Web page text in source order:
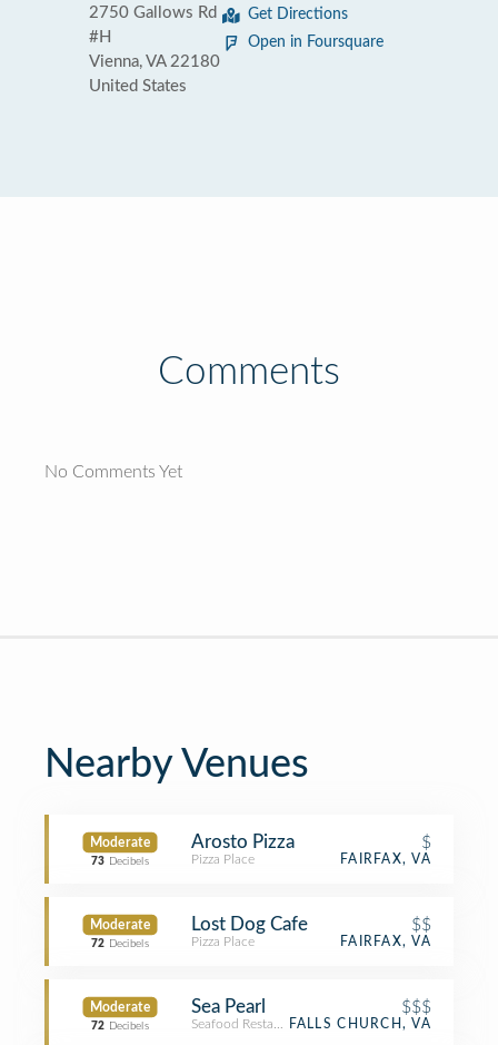
2750 Gallows Rd
#H
Vienna, VA 22180
United States
Get Directions
Open in Foursquare
Comments
No Comments Yet
Nearby Venues
Moderate
73 Decibels
Arosto Pizza $
Pizza Place FAIRFAX, VA
Moderate
72 Decibels
Lost Dog Cafe $$
Pizza Place FAIRFAX, VA
Moderate
72 Decibels
Sea Pearl $$$
Seafood RestaurantFALLS CHURCH, VA